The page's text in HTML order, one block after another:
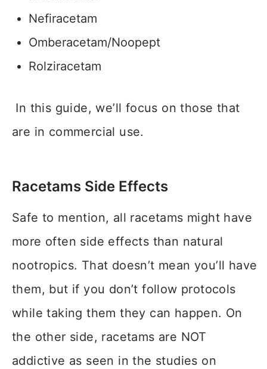
Nefiracetam
Omberacetam/Noopept
Rolziracetam
In this guide, we’ll focus on those that
are in commercial use.
Racetams Side Effects
Safe to mention, all racetams might have
more often side effects than natural
nootropics. That doesn’t mean you’ll have
them, but if you don’t follow protocols
while taking them they can happen. On
the other side, racetams are NOT
addictive as seen in the studies on